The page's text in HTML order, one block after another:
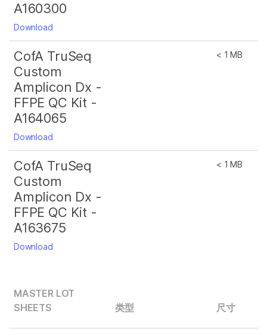
A160300
Download
CofA TruSeq
Custom
Amplicon Dx -
FFPE QC Kit -
A164065
Download
< 1 MB
CofA TruSeq
Custom
Amplicon Dx -
FFPE QC Kit -
A163675
Download
< 1 MB
MASTER LOT
SHEETS
类型 尺寸